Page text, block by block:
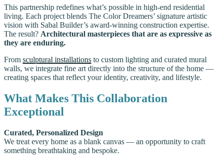
This partnership redefines what’s possible in high-end residential
living. Each project blends The Color Dreamers’ signature artistic
vision with Sabal Builder’s award-winning construction expertise.
The result? Architectural masterpieces that are as expressive as
they are enduring.
From sculptural installations to custom lighting and curated mural
walls, we integrate fine art directly into the structure of the home —
creating spaces that reflect your identity, creativity, and lifestyle.
What Makes This Collaboration
Exceptional
Curated, Personalized Design
We treat every home as a blank canvas — an opportunity to craft
something breathtaking and bespoke.